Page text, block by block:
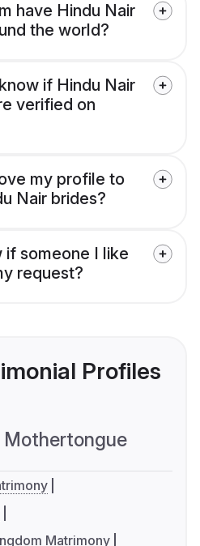
have Hindu Nair
the world?
if Hindu Nair
verified on
my profile to
Nair brides?
if someone I like
request?
Profiles
Mothertongue
Matrimony